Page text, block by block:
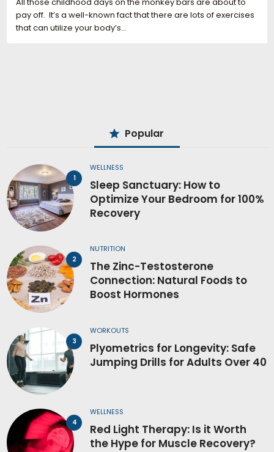
pay off. It’s a well-known fact that there are lots of exercises
that can utilize your body’s…
Popular
WELLNESS
Sleep Sanctuary: How to
Optimize Your Bedroom for 100%
Recovery
NUTRITION
The Zinc-Testosterone
Connection: Natural Foods to
Boost Hormones
WORKOUTS
Plyometrics for Longevity: Safe
Jumping Drills for Adults Over 40
WELLNESS
Red Light Therapy: Is it Worth
the Hype for Muscle Recovery?